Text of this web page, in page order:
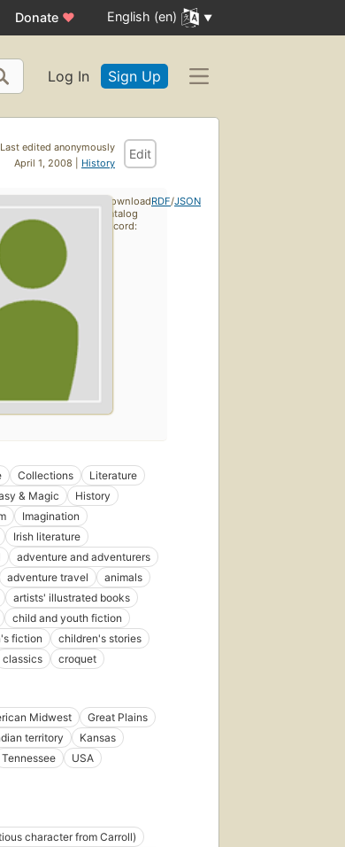
Donate ♥ English (en)
Log In Sign Up
Last edited anonymously
April 1, 2008 | History
Edit
Collections
Literature
& Magic
History
Imagination
Irish literature
adventure and adventurers
adventure travel
animals
artists' illustrated books
child and youth fiction
fiction
children's stories
classics croquet
Midwest
Great Plains
territory
Kansas
Tennessee
USA
character from Carroll)
Download
catalog
record:
RDF/JSON